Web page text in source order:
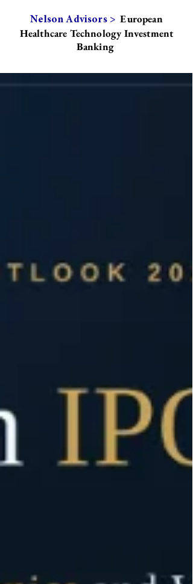
Nelson Advisors > European
Healthcare Technology Investment
Banking